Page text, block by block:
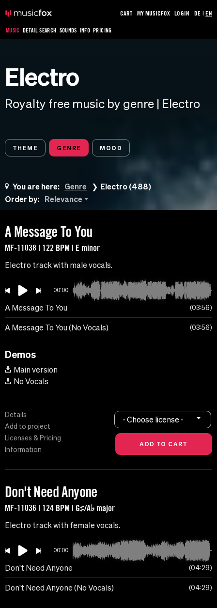
MUSIC DETAIL SEARCH SOUNDS INFO PRICING
CART MY MUSICFOX LOGIN DE |EN
Electro
Royalty free music by genre | Electro
THEME GENRE MOOD
You are here: Genre
Electro (488)
Order by:
Relevance
A Message To You
MF-11038 | 122 BPM | E minor
Electro track with male vocals.
00:00
A Message To You 03:56
A Message To You (No Vocals) 03:56
Demos
Main version
No Vocals
Details
Add to project
Licenses & Pricing
Information
- Choose license -
Don't Need Anyone
MF-11036 | 124 BPM | G♯/A♭ major
Electro track with female vocals.
00:00
Don't Need Anyone 04:29
Don't Need Anyone (No Vocals) 04:29